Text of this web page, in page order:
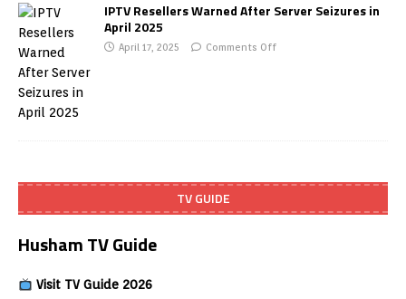
IPTV Resellers Warned After Server Seizures in
April 2025
April 17, 2025 Comments Off
TV GUIDE
Husham TV Guide
Visit TV Guide 2026